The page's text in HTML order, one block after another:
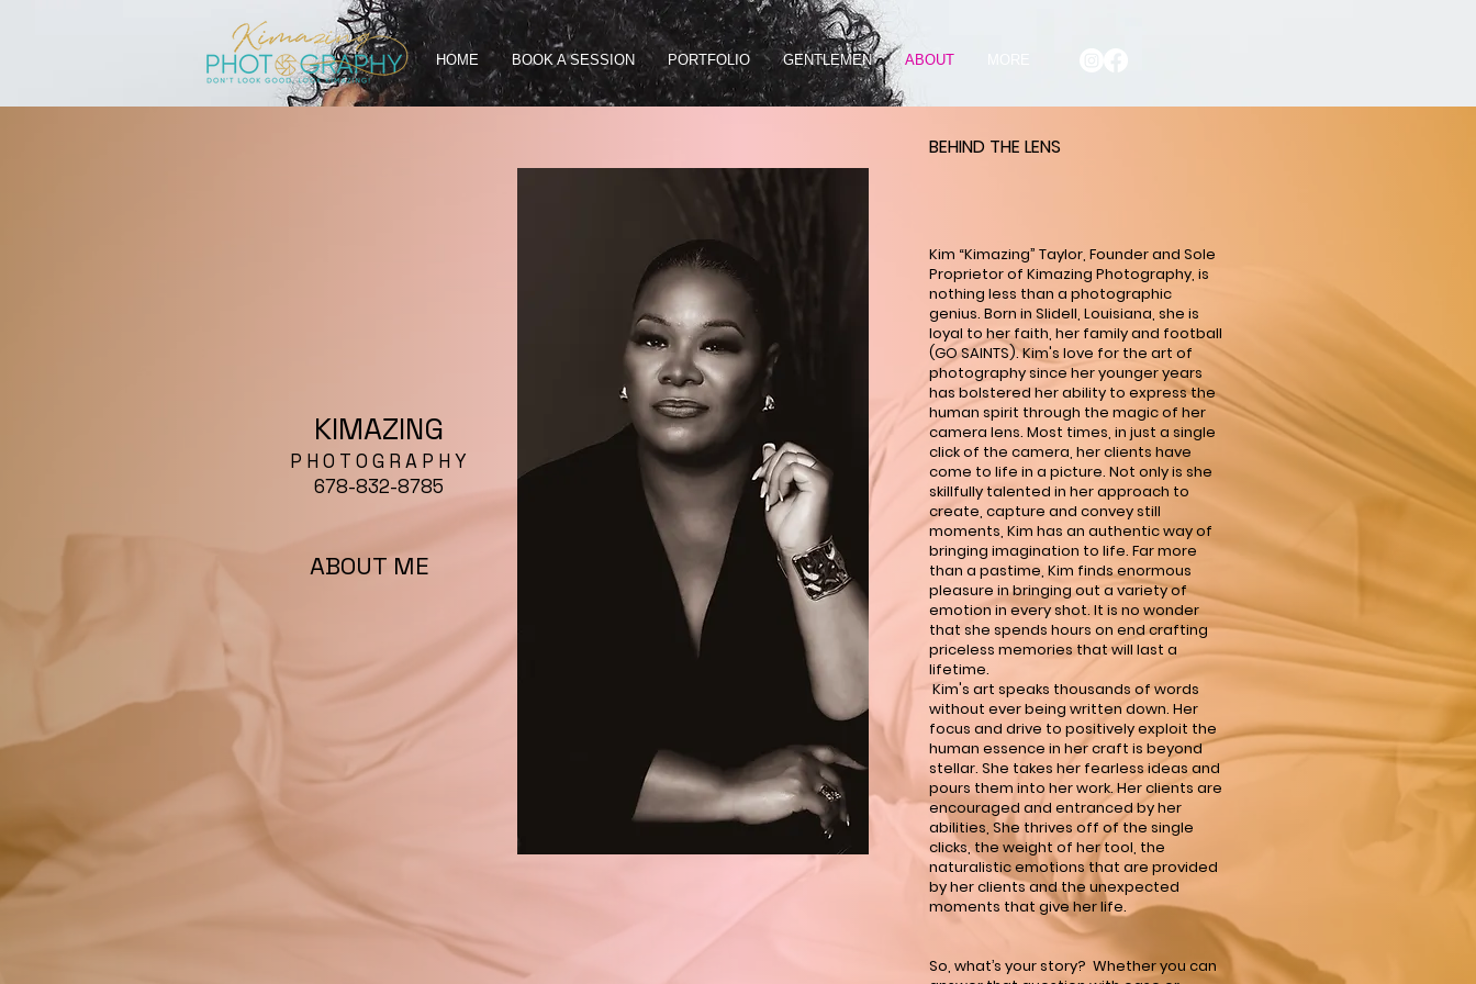
HOME BOOK A SESSION PORTFOLIO GENTLEMEN ABOUT
KIMAZING
P H O T O G R A P H Y
678-832-8785
ABOUT ME
BEHIND THE LENS
Kim “Kimazing” Taylor, Founder and Sole
Proprietor of Kimazing Photography, is
nothing less than a photographic
genius. Born in Slidell, Louisiana, she is
loyal to her faith, her family and football
(GO SAINTS). Kim's love for the art of
photography since her younger years
has bolstered her ability to express the
human spirit through the magic of her
camera lens. Most times, in just a single
click of the camera, her clients have
come to life in a picture. Not only is she
skillfully talented in her approach to
create, capture and convey still
moments, Kim has an authentic way of
bringing imagination to life. Far more
than a pastime, Kim finds enormous
pleasure in bringing out a variety of
emotion in every shot. It is no wonder
that she spends hours on end crafting
priceless memories that will last a
lifetime.
Kim's art speaks thousands of words
without ever being written down. Her
focus and drive to positively exploit the
human essence in her craft is beyond
stellar. She takes her fearless ideas and
pours them into her work. Her clients are
encouraged and entranced by her
abilities, She thrives off of the single
clicks, the weight of her tool, the
naturalistic emotions that are provided
by her clients and the unexpected
moments that give her life.
So, what’s your story? Whether you can